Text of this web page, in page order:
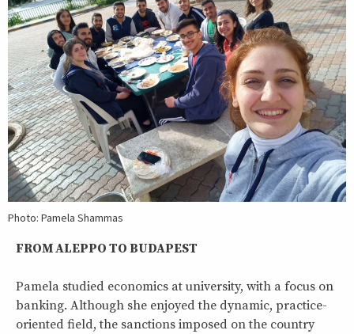
Photo: Pamela Shammas
FROM ALEPPO TO BUDAPEST
Pamela studied economics at university, with a focus on
banking. Although she enjoyed the dynamic, practice-
oriented field, the sanctions imposed on the country